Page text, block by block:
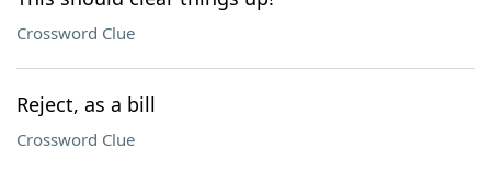
Crossword Clue
Reject, as a bill
Crossword Clue